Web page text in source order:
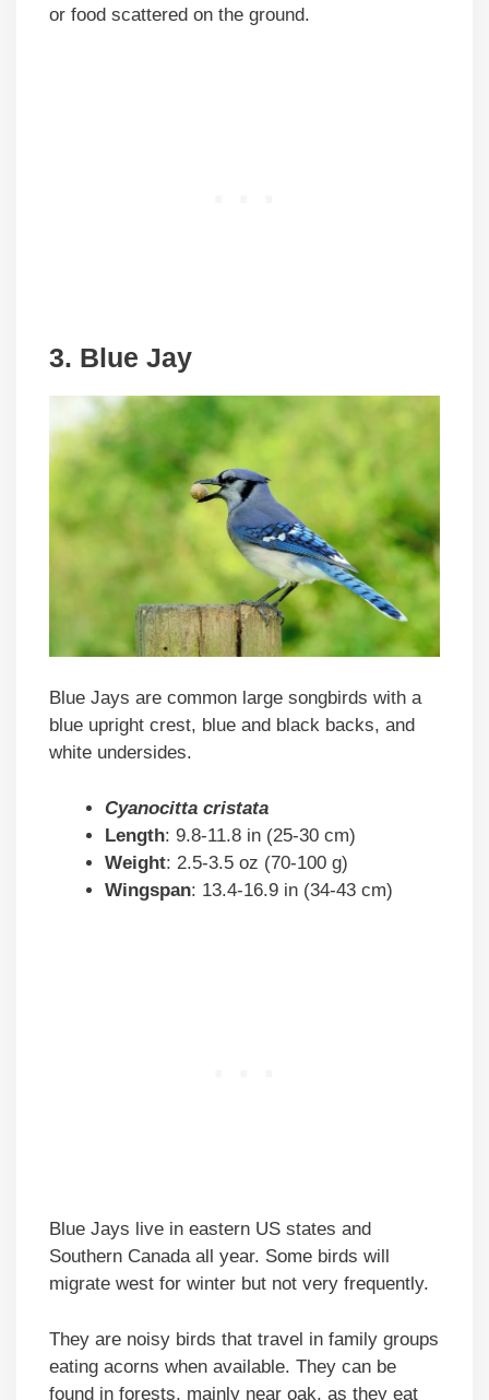
or food scattered on the ground.
3. Blue Jay
Blue Jays are common large songbirds with a
blue upright crest, blue and black backs, and
white undersides.
Cyanocitta cristata
Length: 9.8-11.8 in (25-30 cm)
Weight: 2.5-3.5 oz (70-100 g)
Wingspan: 13.4-16.9 in (34-43 cm)
Blue Jays live in eastern US states and
Southern Canada all year. Some birds will
migrate west for winter but not very frequently.
They are noisy birds that travel in family groups
eating acorns when available. They can be
found in forests, mainly near oak, as they eat